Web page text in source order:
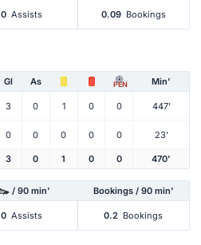
0 Assists 0.09 Bookings
Gl As PEN Min'
3 0 1 0 0 447'
0 0 0 0 0 23'
3 0 1 0 0 470'
/ 90 min' Bookings / 90 min'
0 Assists 0.2 Bookings